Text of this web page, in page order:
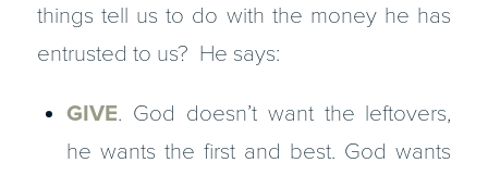
things tell us to do with the money he has
entrusted to us? He says:
GIVE. God doesn’t want the leftovers,
he wants the first and best. God wants